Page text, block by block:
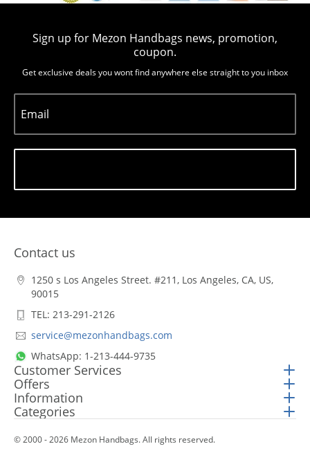
Sign up for Mezon Handbags news, promotion,
coupon.
Get exclusive deals you wont find anywhere else straight to you inbox
Email
Contact us
1250 s Los Angeles Street. #211, Los Angeles, CA, US,
90015
TEL: 213-291-2126
service@mezonhandbags.com
WhatsApp: 1-213-444-9735
Customer Services
Offers
Information
Categories
© 2000 - 2026 Mezon Handbags. All rights reserved.